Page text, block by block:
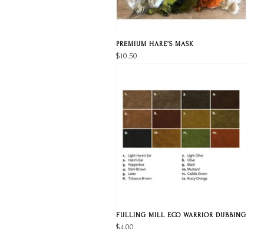
PREMIUM HARE’S MASK
$10.50
FULLING MILL ECO WARRIOR DUBBING
$4.00